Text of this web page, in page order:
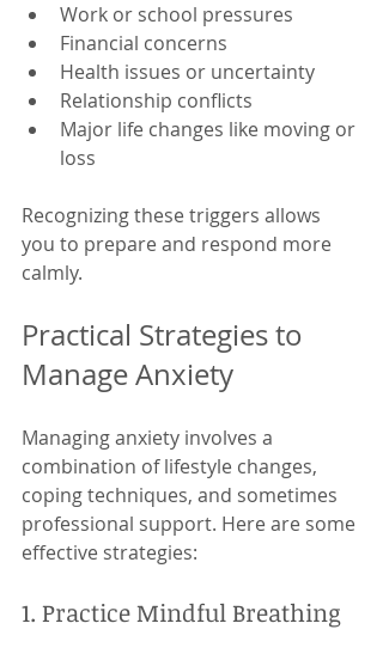
Work or school pressures
Financial concerns
Health issues or uncertainty
Relationship conflicts
Major life changes like moving or
loss
Recognizing these triggers allows
you to prepare and respond more
calmly.
Practical Strategies to
Manage Anxiety
Managing anxiety involves a
combination of lifestyle changes,
coping techniques, and sometimes
professional support. Here are some
effective strategies:
1. Practice Mindful Breathing